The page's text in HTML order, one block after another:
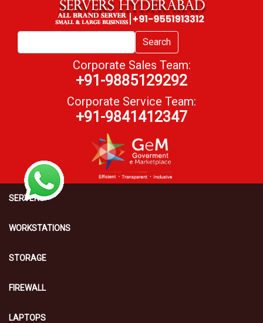
Search
Corporate Sales Team:
+91-9885129292
Corporate Service Team:
+91-9841412347
SERVERS
WORKSTATIONS
STORAGE
FIREWALL
LAPTOPS